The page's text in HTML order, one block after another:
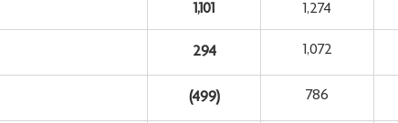
1,101 1,274
294 1,072
(499) 786